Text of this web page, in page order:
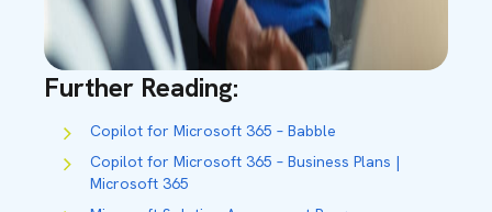
Further Reading:
Copilot for Microsoft 365 – Babble
Copilot for Microsoft 365 – Business Plans |
Microsoft 365